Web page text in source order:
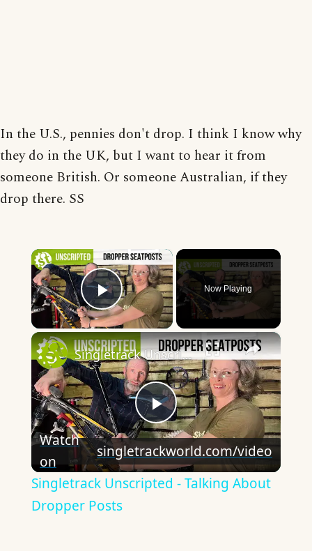
In the U.S., pennies don't drop. I think I know why
they do in the UK, but I want to hear it from
someone British. Or someone Australian, if they
drop there. SS
×
Play Video
Now Playing
×
Play
Video
Singletrack Unscripted - Talking About Dropper Posts
Watch
on
singletrackworld.com/video
Singletrack Unscripted - Talking About
Dropper Posts